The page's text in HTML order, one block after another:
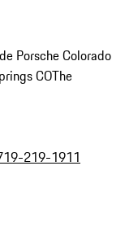
Porsche Colorado
COThe
219-1911